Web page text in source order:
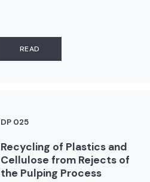
READ
DP 025
Recycling of Plastics and
Cellulose from Rejects of
the Pulping Process